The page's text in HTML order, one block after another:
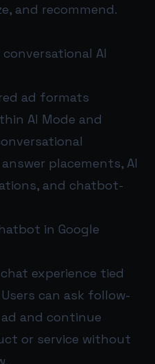
and recommend.
conversational AI
ad formats
AI Mode and
placements, AI
and chatbot-
in Google
experience tied
can ask follow-
and continue
or service without